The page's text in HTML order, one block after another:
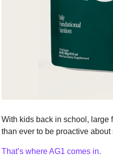
With kids back in school, large
than ever to be proactive
That’s where AG1 comes in.